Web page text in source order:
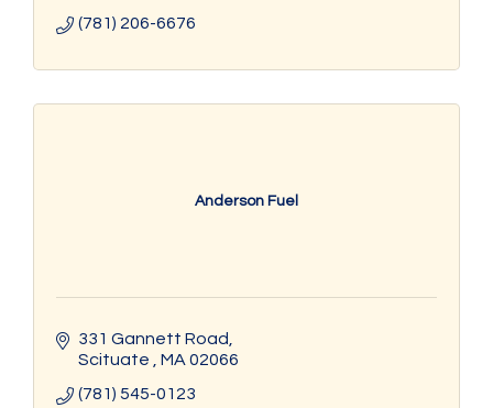
(781) 206-6676
Anderson Fuel
331 Gannett Road
Scituate
MA 02066
(781) 545-0123